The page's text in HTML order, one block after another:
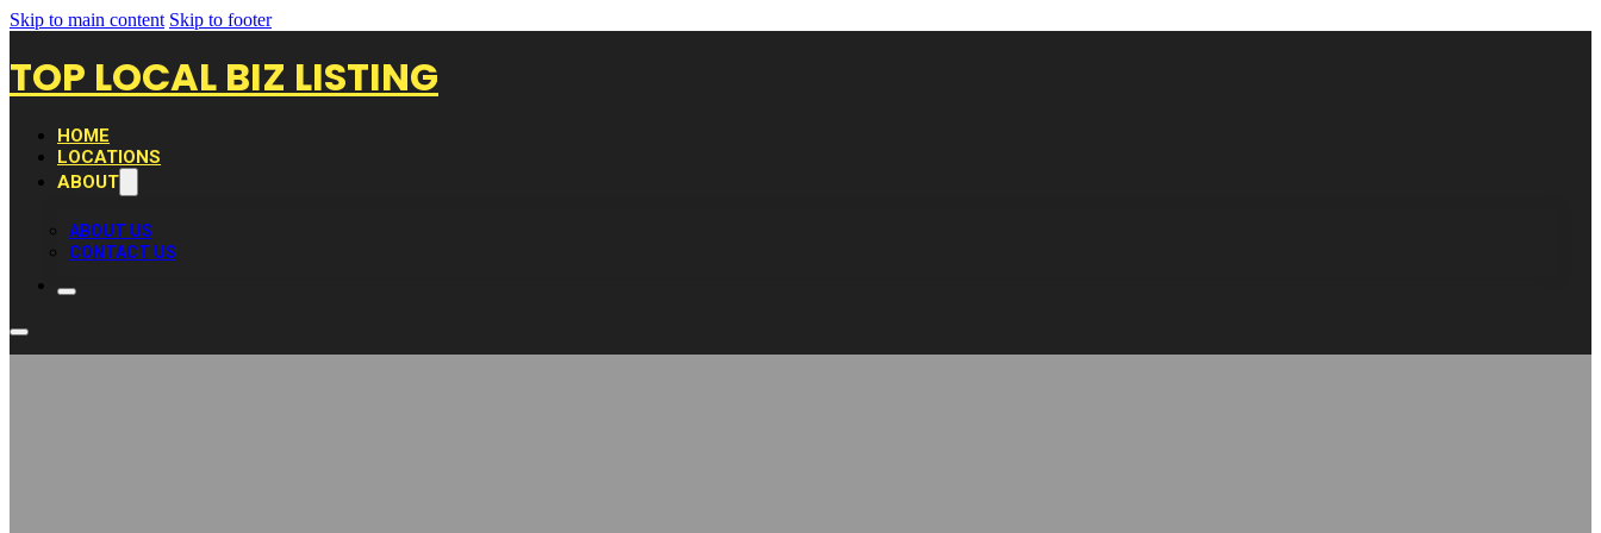
Skip to main content Skip to footer
TOP LOCAL BIZ LISTING
HOME
LOCATIONS
ABOUT
ABOUT US
CONTACT US